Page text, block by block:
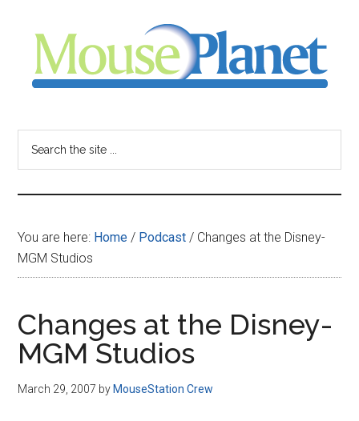
content
sidebar
-
your
resource
for
all
things
Disney
You are here: Home / Podcast / Changes at the Disney-
MGM Studios
Changes at the Disney-
MGM Studios
March 29, 2007 by MouseStation Crew